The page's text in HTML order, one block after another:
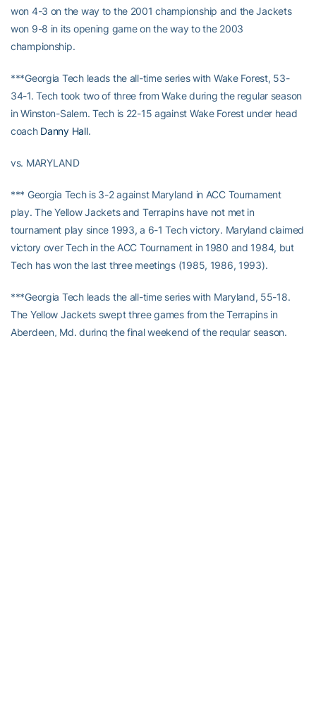
won 4-3 on the way to the 2001 championship and the Jackets
won 9-8 in its opening game on the way to the 2003
championship.
***Georgia Tech leads the all-time series with Wake Forest, 53-
34-1. Tech took two of three from Wake during the regular season
in Winston-Salem. Tech is 22-15 against Wake Forest under head
coach Danny Hall.
vs. MARYLAND
*** Georgia Tech is 3-2 against Maryland in ACC Tournament
play. The Yellow Jackets and Terrapins have not met in
tournament play since 1993, a 6-1 Tech victory. Maryland claimed
victory over Tech in the ACC Tournament in 1980 and 1984, but
Tech has won the last three meetings (1985, 1986, 1993).
***Georgia Tech leads the all-time series with Maryland, 55-18.
The Yellow Jackets swept three games from the Terrapins in
Aberdeen, Md. during the final weekend of the regular season.